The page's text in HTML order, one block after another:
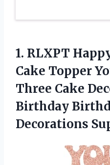
1. RLXPT
Cake Topper
Three Cake
Birthday
Decorations